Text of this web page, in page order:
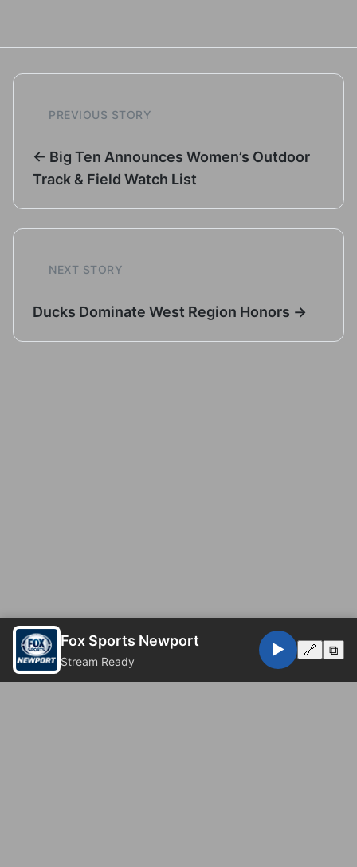
PREVIOUS STORY
← Big Ten Announces Women’s Outdoor
Track & Field Watch List
NEXT STORY
Ducks Dominate West Region Honors →
Fox Sports Newport
Stream Ready
▶️ 🔗 ⧉